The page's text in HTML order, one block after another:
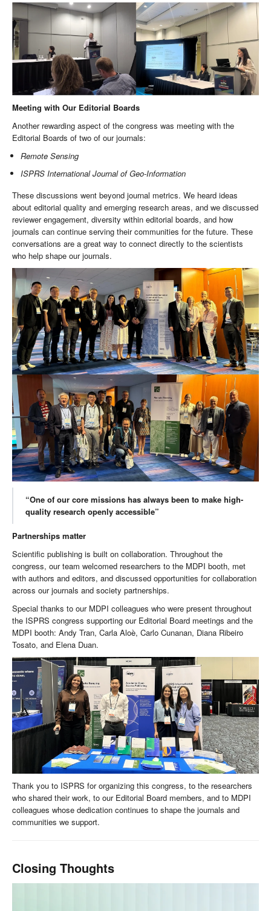
Meeting with Our Editorial Boards
Another rewarding aspect of the congress was meeting with the
Editorial Boards of two of our journals:
Remote Sensing
ISPRS International Journal of Geo-Information
These discussions went beyond journal metrics. We heard ideas
about editorial quality and emerging research areas, and we discussed
reviewer engagement, diversity within editorial boards, and how
journals can continue serving their communities for the future. These
conversations are a great way to connect directly to the scientists
who help shape our journals.
“One of our core missions has always been to make high-
quality research openly accessible”
Partnerships matter
Scientific publishing is built on collaboration. Throughout the
congress, our team welcomed researchers to the MDPI booth, met
with authors and editors, and discussed opportunities for collaboration
across our journals and society partnerships.
Special thanks to our MDPI colleagues who were present throughout
the ISPRS congress supporting our Editorial Board meetings and the
MDPI booth: Andy Tran, Carla Aloè, Carlo Cunanan, Diana Ribeiro
Tosato, and Elena Duan.
Thank you to ISPRS for organizing this congress, to the researchers
who shared their work, to our Editorial Board members, and to MDPI
colleagues whose dedication continues to shape the journals and
communities we support.
Closing Thoughts